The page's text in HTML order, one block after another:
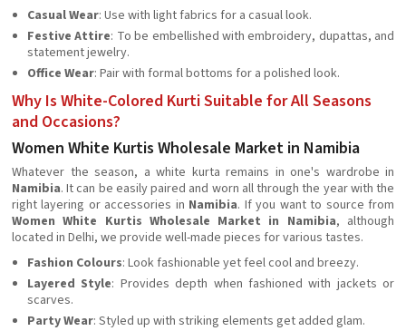
Casual Wear: Use with light fabrics for a casual look.
Festive Attire: To be embellished with embroidery, dupattas, and
statement jewelry.
Office Wear: Pair with formal bottoms for a polished look.
Why Is White-Colored Kurti Suitable for All Seasons
and Occasions?
Women White Kurtis Wholesale Market in Namibia
Whatever the season, a white kurta remains in one's wardrobe in
Namibia. It can be easily paired and worn all through the year with the
right layering or accessories in Namibia. If you want to source from
Women White Kurtis Wholesale Market in Namibia, although
located in Delhi, we provide well-made pieces for various tastes.
Fashion Colours: Look fashionable yet feel cool and breezy.
Layered Style: Provides depth when fashioned with jackets or
scarves.
Party Wear: Styled up with striking elements get added glam.